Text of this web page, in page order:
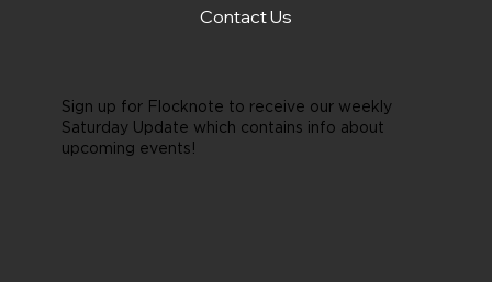
Contact Us
Sign up for Flocknote to receive our weekly
Saturday Update which contains info about
upcoming events!